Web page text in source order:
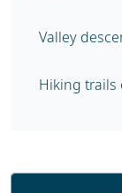
Valley
Hiking trails